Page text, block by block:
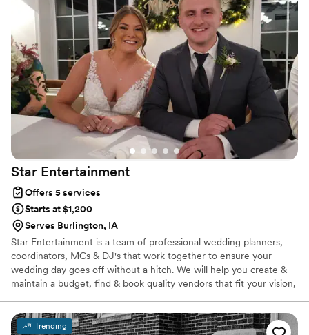
Star Entertainment
Offers 5 services
Starts at $1,200
Serves Burlington, IA
Star Entertainment is a team of professional wedding planners,
coordinators, MCs & DJ's that work together to ensure your
wedding day goes off without a hitch. We will help you create &
maintain a budget, find & book quality vendors that fit your vision,
issues, & help you accomplish all the other important tasks to put
together the wedding you deserve! We sit down with you to craft
Trending